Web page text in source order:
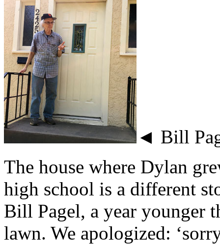
◄ Bill
The house where Dylan
high school is a different
Bill Pagel, a year younger
lawn. We apologized: